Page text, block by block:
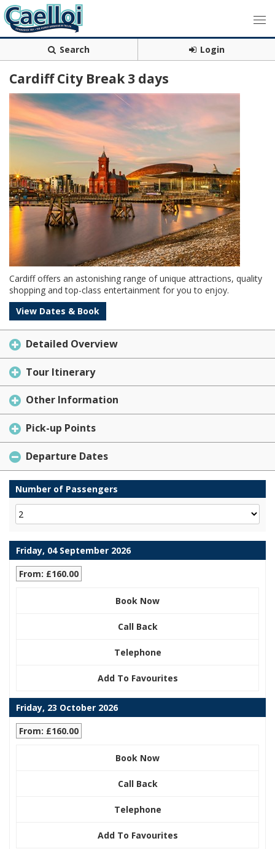
Search Login
Cardiff City Break 3 days
Cardiff offers an astonishing range of unique attractions, quality
shopping and top-class entertainment for you to enjoy.
View Dates & Book
Detailed Overview
Tour Itinerary
Other Information
Pick-up Points
Departure Dates
Number of Passengers
Friday, 04 September 2026
From: £160.00
Book Now
Call Back
Telephone
Add To Favourites
Friday, 23 October 2026
From: £160.00
Book Now
Call Back
Telephone
Add To Favourites